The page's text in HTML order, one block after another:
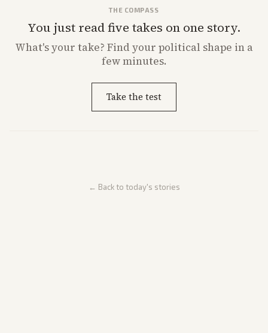
THE COMPASS
You just read five takes on one story.
What'syour take? Find your political shape in a
few minutes.
Take the test
← Back to today's stories